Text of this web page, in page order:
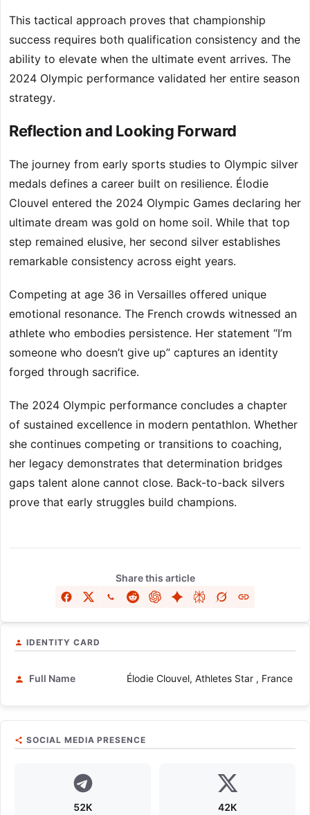
This tactical approach proves that championship
success requires both qualification consistency and the
ability to elevate when the ultimate event arrives. The
2024 Olympic performance validated her entire season
strategy.
Reflection and Looking Forward
The journey from early sports studies to Olympic silver
medals defines a career built on resilience. Élodie
Clouvel entered the 2024 Olympic Games declaring her
ultimate dream was gold on home soil. While that top
step remained elusive, her second silver establishes
remarkable consistency across eight years.
Competing at age 36 in Versailles offered unique
emotional resonance. The French crowds witnessed an
athlete who embodies persistence. Her statement “I’m
someone who doesn’t give up” captures an identity
forged through sacrifice.
The 2024 Olympic performance concludes a chapter
of sustained excellence in modern pentathlon. Whether
she continues competing or transitions to coaching,
her legacy demonstrates that determination bridges
gaps talent alone cannot close. Back-to-back silvers
prove that early struggles build champions.
Share this article
IDENTITY CARD
Full Name Élodie Clouvel, Athletes Star , France
SOCIAL MEDIA PRESENCE
52K 42K